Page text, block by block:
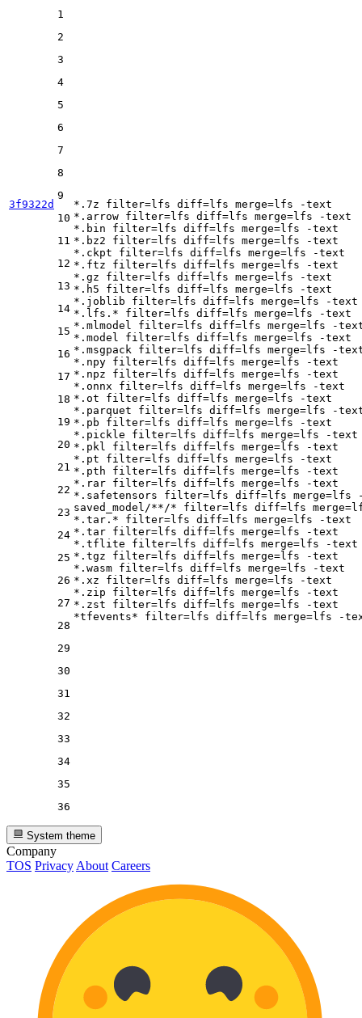
3f9322d
1
2
3
4
5
6
7
8
9
10
11
12
13
14
15
16
17
18
19
20
21
22
23
24
25
26
27
28
29
30
31
32
33
34
35
36
*.7z filter=lfs diff=lfs merge=lfs -text
*.arrow filter=lfs diff=lfs merge=lfs -text
*.bin filter=lfs diff=lfs merge=lfs -text
*.bz2 filter=lfs diff=lfs merge=lfs -text
*.ckpt filter=lfs diff=lfs merge=lfs -text
*.ftz filter=lfs diff=lfs merge=lfs -text
*.gz filter=lfs diff=lfs merge=lfs -text
*.h5 filter=lfs diff=lfs merge=lfs -text
*.joblib filter=lfs diff=lfs merge=lfs -text
*.lfs.* filter=lfs diff=lfs merge=lfs -text
*.mlmodel filter=lfs diff=lfs merge=lfs -
*.model filter=lfs diff=lfs merge=lfs -text
*.msgpack filter=lfs diff=lfs merge=lfs -
*.npy filter=lfs diff=lfs merge=lfs -text
*.npz filter=lfs diff=lfs merge=lfs -text
*.onnx filter=lfs diff=lfs merge=lfs -text
*.ot filter=lfs diff=lfs merge=lfs -text
*.parquet filter=lfs diff=lfs merge=lfs -
*.pb filter=lfs diff=lfs merge=lfs -text
*.pickle filter=lfs diff=lfs merge=lfs -text
*.pkl filter=lfs diff=lfs merge=lfs -text
*.pt filter=lfs diff=lfs merge=lfs -text
*.pth filter=lfs diff=lfs merge=lfs -text
*.rar filter=lfs diff=lfs merge=lfs -text
*.safetensors filter=lfs diff=lfs merge=lfs
saved_model/**/* filter=lfs diff=lfs merge
*.tar.* filter=lfs diff=lfs merge=lfs -text
*.tar filter=lfs diff=lfs merge=lfs -text
*.tflite filter=lfs diff=lfs merge=lfs -text
*.tgz filter=lfs diff=lfs merge=lfs -text
*.wasm filter=lfs diff=lfs merge=lfs -text
*.xz filter=lfs diff=lfs merge=lfs -text
*.zip filter=lfs diff=lfs merge=lfs -text
*.zst filter=lfs diff=lfs merge=lfs -text
*tfevents* filter=lfs diff=lfs merge
System theme
Company
TOS Privacy About Careers